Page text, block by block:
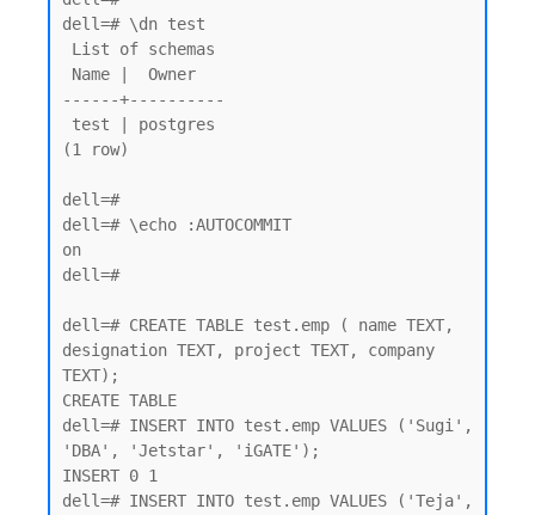
dell=# \dn test
------+----------
(1 row)
dell=#
dell=# \echo :AUTOCOMMIT
on
dell=#
dell=# CREATE TABLE test.emp ( name TEXT,
designation TEXT, project TEXT, company
TEXT);
CREATE TABLE
dell=# INSERT INTO test.emp VALUES ('Sugi',
'DBA', 'Jetstar', 'iGATE');
INSERT 0 1
dell=# INSERT INTO test.emp VALUES ('Teja',